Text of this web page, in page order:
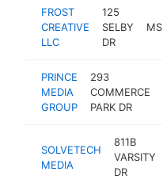
FROST
CREATIVE
LLC
125
SELBY
DR
MS
PRINCE
MEDIA
GROUP
293
COMMERCE
PARK DR
SOLVETECH
MEDIA
811B
VARSITY
DR